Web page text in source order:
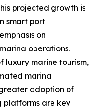
projected growth is
smart port
on
operations.
luxury marine tourism,
marina
adoption of
platforms are key